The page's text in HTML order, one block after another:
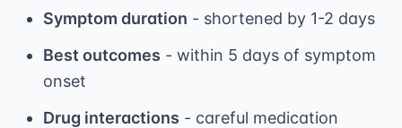
Symptom duration - shortened by 1-2 days
Best outcomes - within 5 days of symptom
onset
Drug interactions - careful medication